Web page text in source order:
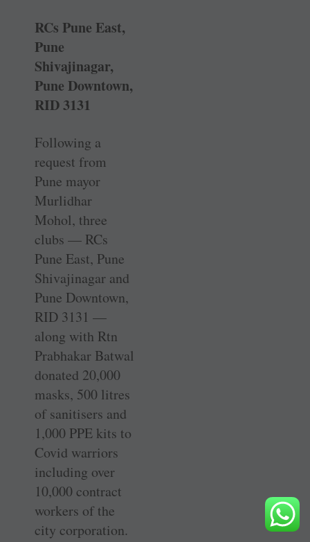
RCs Pune East,
Pune
Shivajinagar,
Pune Downtown,
RID 3131
Following a
request from
Pune mayor
Murlidhar
Mohol, three
clubs — RCs
Pune East, Pune
Shivajinagar and
Pune Downtown,
RID 3131 —
along with Rtn
Prabhakar Batwal
donated 20,000
masks, 500 litres
of sanitisers and
1,000 PPE kits to
Covid warriors
including over
10,000 contract
workers of the
city corporation.